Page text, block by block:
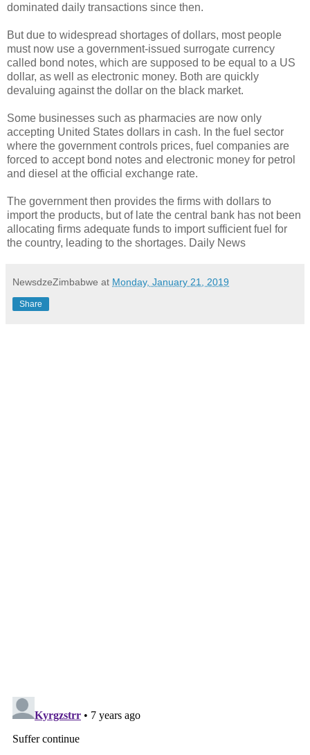
dominated daily transactions since then.
But due to widespread shortages of dollars, most people
must now use a government-issued surrogate currency
called bond notes, which are supposed to be equal to a US
dollar, as well as electronic money. Both are quickly
devaluing against the dollar on the black market.
Some businesses such as pharmacies are now only
accepting United States dollars in cash. In the fuel sector
where the government controls prices, fuel companies are
forced to accept bond notes and electronic money for petrol
and diesel at the official exchange rate.
The government then provides the firms with dollars to
import the products, but of late the central bank has not been
allocating firms adequate funds to import sufficient fuel for
the country, leading to the shortages. Daily News
NewsdzeZimbabwe at Monday, January 21, 2019
Share